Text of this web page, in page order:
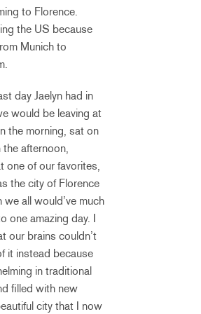
to Florence.
the US because
Munich to
day Jaelyn had in
would be leaving at
the morning, sat on
afternoon,
one of our favorites,
the city of Florence
all would’ve much
amazing day. I
our brains couldn’t
it instead because
in traditional
filled with new
city that I now